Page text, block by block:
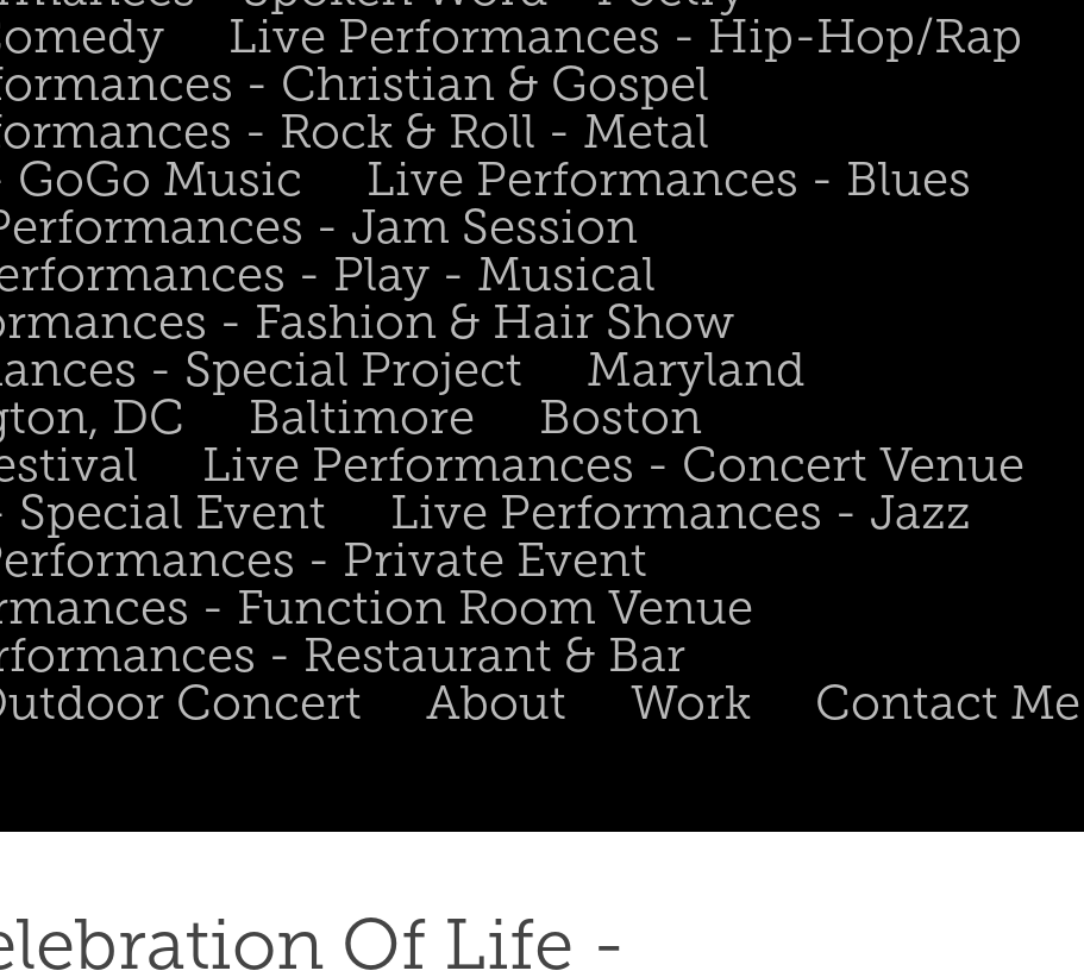
Live Performances - Hip-Hop/Rap
- Christian & Gospel
- Rock & Roll - Metal
Music
Live Performances - Blues
- Jam Session
- Play - Musical
- Fashion & Hair Show
- Special Project
Maryland
DC
Baltimore
Boston
Live Performances - Concert Venue
Event
Live Performances - Jazz
- Private Event
- Function Room Venue
- Restaurant & Bar
Concert
About Work Contact Me
Of Life -